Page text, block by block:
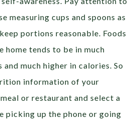
measuring cups and spoons as
portions reasonable. Foods
home tends to be in much
much higher in calories. So
information of your
or restaurant and select a
picking up the phone or going